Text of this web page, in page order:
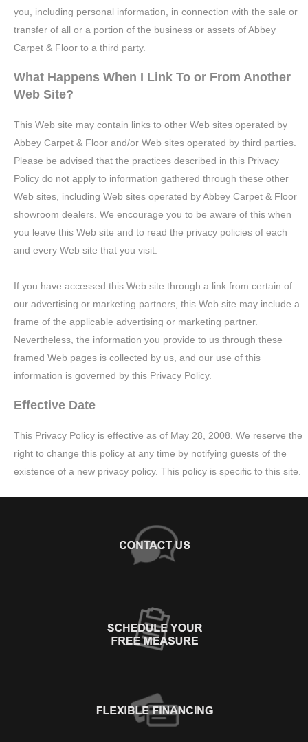
you, including personal information, in connection with the sale or
transfer of all or a portion of the business or assets of Abbey
Carpet & Floor to a third party.
What Happens When I Link To or From Another
Web Site?
This Web site may contain links to other Web sites operated by
Abbey Carpet & Floor and/or Web sites operated by third parties.
Please be advised that the practices described in this Privacy
Policy do not apply to information gathered through these other
Web sites, including Web sites operated by Abbey Carpet & Floor
showroom dealers. We encourage you to be aware of this when
you leave this Web site and to read the privacy policies of each
and every Web site that you visit.
If you have accessed this Web site through a link from certain of
our advertising or marketing partners, this Web site may include a
frame of the applicable advertising or marketing partner.
Nevertheless, the information you provide to us through these
framed Web pages is collected by us, and our use of this
information is governed by this Privacy Policy.
Effective Date
This Privacy Policy is effective as of May 28, 2008. We reserve the
right to change this policy at any time by notifying guests of the
existence of a new privacy policy. This policy is specific to this site.